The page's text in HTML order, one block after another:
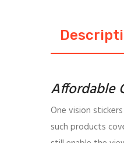
Affordable
One vision
such products